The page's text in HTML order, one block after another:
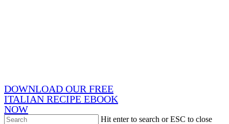
DOWNLOAD OUR FREE
ITALIAN RECIPE EBOOK
NOW
Hit enter to search or ESC to close